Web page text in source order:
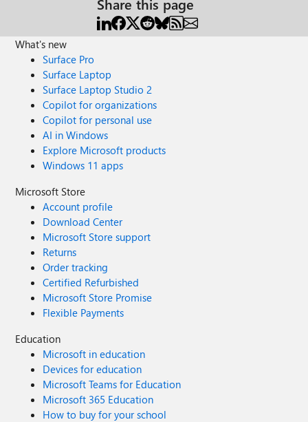
Share this page
What's new
Surface Pro
Surface Laptop
Surface Laptop Studio 2
Copilot for organizations
Copilot for personal use
AI in Windows
Explore Microsoft products
Windows 11 apps
Microsoft Store
Account profile
Download Center
Microsoft Store support
Returns
Order tracking
Certified Refurbished
Microsoft Store Promise
Flexible Payments
Education
Microsoft in education
Devices for education
Microsoft Teams for Education
Microsoft 365 Education
How to buy for your school